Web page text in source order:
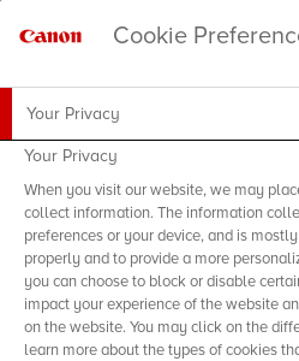
Cookie
Your Privacy
Your Privacy
When you visit our website, we may
collect information. The information
preferences or your device, and is
properly and to provide a more
you can choose to block or disable
impact your experience of the website
on the website. You may click on the
learn more about the types of cookies